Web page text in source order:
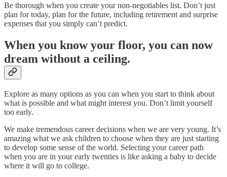
Be thorough when you create your non-negotiables list. Don’t just
plan for today, plan for the future, including retirement and surprise
expenses that you simply can’t predict.
When you know your floor, you can now
dream without a ceiling.
Explore as many options as you can when you start to think about
what is possible and what might interest you. Don’t limit yourself
too early.
We make tremendous career decisions when we are very young. It’s
amazing what we ask children to choose when they are just starting
to develop some sense of the world. Selecting your career path
when you are in your early twenties is like asking a baby to decide
where it will go to college.